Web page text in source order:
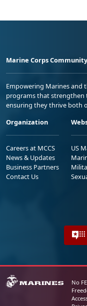
Marine Corps
Empowering Marines and
programs that strengthen
ensuring they thrive both
Organization
Careers at MCCS
News & Updates
Business Partners
Contact Us
US
No